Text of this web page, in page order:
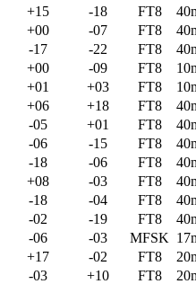
+15 -18 FT8
+00 -07 FT8
-17 -22 FT8
+00 -09 FT8
+01 +03 FT8
+06 +18 FT8
-05 +01 FT8
-06 -15 FT8
-18 -06 FT8
+08 -03 FT8
-18 -04 FT8
-02 -19 FT8
-06 -03 MFSK
+17 -02 FT8
-03 +10 FT8